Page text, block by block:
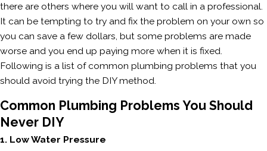
there are others where you will want to call in a professional.
It can be tempting to try and fix the problem on your own so
you can save a few dollars, but some problems are made
worse and you end up paying more when it is fixed.
Following is a list of common plumbing problems that you
should avoid trying the DIY method.
Common Plumbing Problems You Should
Never DIY
1. Low Water Pressure